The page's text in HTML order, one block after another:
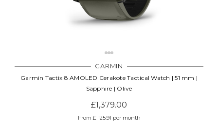
GARMIN
Garmin Tactix 8 AMOLED Cerakote Tactical Watch | 51 mm |
Sapphire | Olive
£1,379.00
From £ 125.91 per month